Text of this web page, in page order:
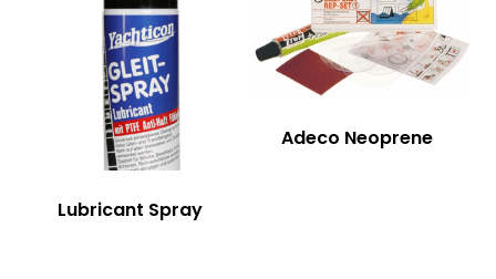
Lubricant Spray
Adeco Neoprene